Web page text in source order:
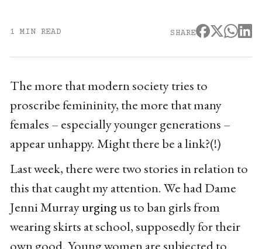
1 MIN READ SHARE
The more that modern society tries to
proscribe femininity, the more that many
females – especially younger generations –
appear unhappy. Might there be a link?(!)
Last week, there were two stories in relation to
this that caught my attention. We had Dame
Jenni Murrayurgingus to ban girls from
wearing skirts at school, supposedly for their